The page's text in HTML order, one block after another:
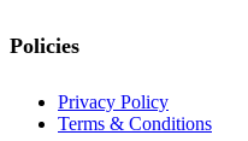
Policies
Privacy Policy
Terms & Conditions